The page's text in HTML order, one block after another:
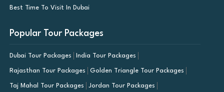
Best Time To Visit In Dubai
Popular Tour Packages
Dubai Tour Packages India Tour Packages
Rajasthan Tour Packages Golden Triangle Tour Packages
Taj Mahal Tour Packages Jordan Tour Packages